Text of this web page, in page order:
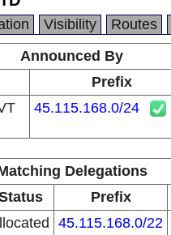
Visibility Routes
Announced By
Prefix
45.115.168.0/24
Delegations
Prefix
45.115.168.0/22